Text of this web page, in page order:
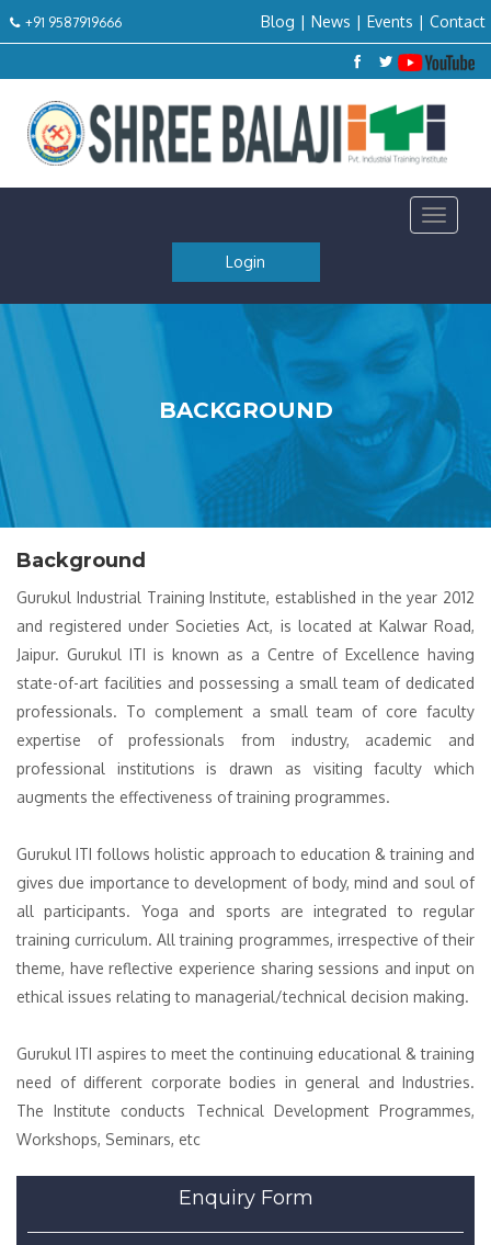
+91 9587919666 Blog | News | Events | Contact
Toggle
Login
BACKGROUND
Background
Gurukul Industrial Training Institute, established in the year 2012
and registered under Societies Act, is located at Kalwar Road,
Jaipur. Gurukul ITI is known as a Centre of Excellence having
state-of-art facilities and possessing a small team of dedicated
professionals. To complement a small team of core faculty
expertise of professionals from industry, academic and
professional institutions is drawn as visiting faculty which
augments the effectiveness of training programmes.
Gurukul ITI follows holistic approach to education & training and
gives due importance to development of body, mind and soul of
all participants. Yoga and sports are integrated to regular
training curriculum. All training programmes, irrespective of their
theme, have reflective experience sharing sessions and input on
ethical issues relating to managerial/technical decision making.
Gurukul ITI aspires to meet the continuing educational & training
need of different corporate bodies in general and Industries.
The Institute conducts Technical Development Programmes,
Workshops, Seminars, etc
Enquiry Form